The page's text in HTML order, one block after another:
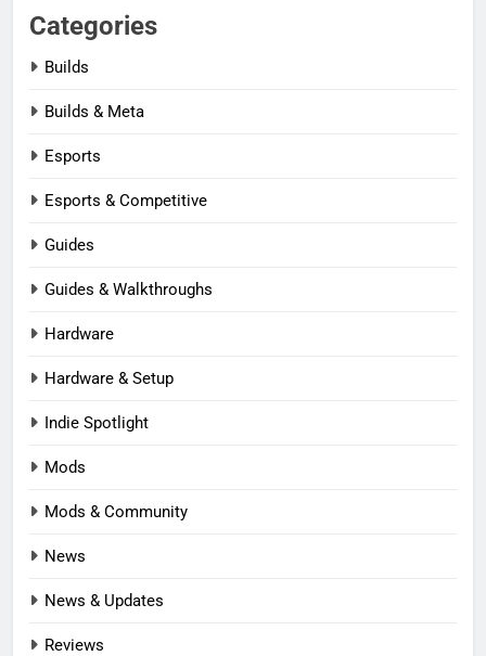
Categories
Builds
Builds & Meta
Esports
Esports & Competitive
Guides
Guides & Walkthroughs
Hardware
Hardware & Setup
Indie Spotlight
Mods
Mods & Community
News
News & Updates
Reviews